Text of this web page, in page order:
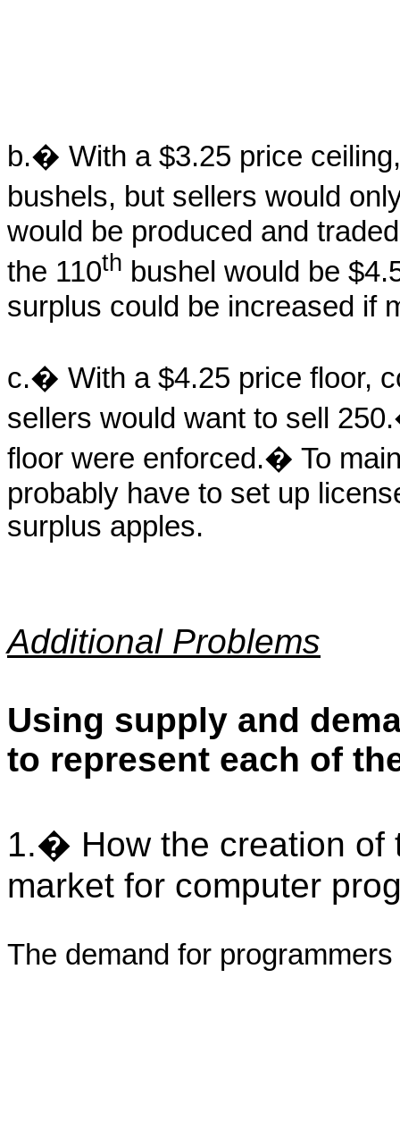
b.� With a $3.25 price
bushels, but sellers would
would be produced and
the 110th bushel would be
surplus could be increased if
c.� With a $4.25 price floor,
sellers would want to sell
floor were enforced.� To
probably have to set up
surplus apples.
Additional Problems
Using supply and
to represent each of
1.� How the creation of
market for computer
The demand for